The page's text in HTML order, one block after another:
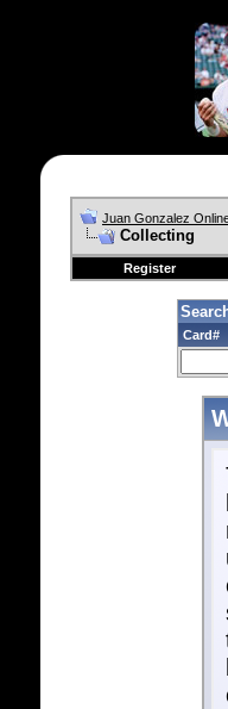
Juan Gonzalez
Collecting
Register
Card#